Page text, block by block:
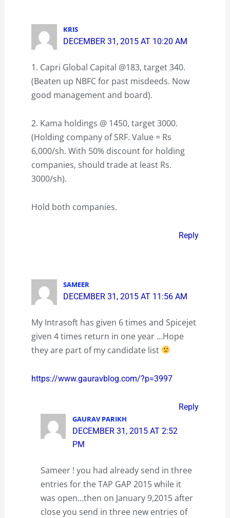
KRIS
DECEMBER 31, 2015 AT 10:20 AM
1. Capri Global Capital @183, target 340.
(Beaten up NBFC for past misdeeds. Now
good management and board).
2. Kama holdings @ 1450, target 3000.
(Holding company of SRF. Value = Rs
6,000/sh. With 50% discount for holding
companies, should trade at least Rs.
3000/sh).
Hold both companies.
Reply
SAMEER
DECEMBER 31, 2015 AT 11:56 AM
My Intrasoft has given 6 times and Spicejet
given 4 times return in one year …Hope
they are part of my candidate list
https://www.gauravblog.com/?p=3997
Reply
GAURAV PARIKH
DECEMBER 31, 2015 AT 2:52
PM
Sameer ! you had already send in three
entries for the TAP GAP 2015 while it
was open…then on January 9,2015 after
close you send in three new entries of